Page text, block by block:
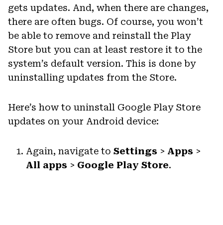
gets updates. And, when there are changes,
there are often bugs. Of course, you won’t
be able to remove and reinstall the Play
Store but you can at least restore it to the
system’s default version. This is done by
uninstalling updates from the Store.
Here’s how to uninstall Google Play Store
updates on your Android device:
Again, navigate to Settings > Apps >
All apps > Google Play Store.